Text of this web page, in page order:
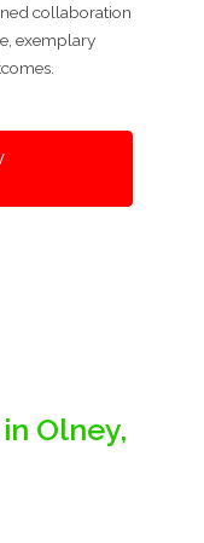
collaboration
exemplary
Olney,